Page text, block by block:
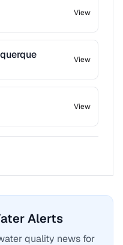
View
View
View
Alerts
quality news for